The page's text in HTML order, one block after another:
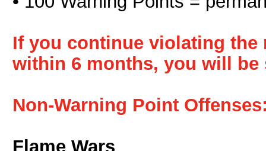
If you continue violating the
within 6 months, you will be
Non-Warning Point
Flame Wars